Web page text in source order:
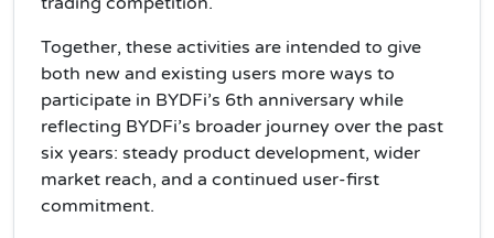
Together, these activities are intended to give
both new and existing users more ways to
participate in BYDFi’s 6th anniversary while
reflecting BYDFi’s broader journey over the past
six years: steady product development, wider
market reach, and a continued user-first
commitment.